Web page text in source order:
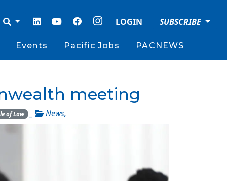
LOGIN SUBSCRIBE
Events Pacific Jobs PACNEWS
meeting
of Law _ News,